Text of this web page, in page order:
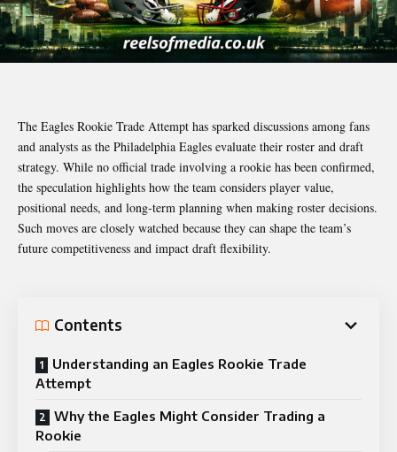
The Eagles Rookie Trade Attempt has sparked discussions among fans
and analysts as the Philadelphia Eagles evaluate their roster and draft
strategy. While no official trade involving a rookie has been confirmed,
the speculation highlights how the team considers player value,
positional needs, and long-term planning when making roster decisions.
Such moves are closely watched because they can shape the team’s
future competitiveness and impact draft flexibility.
Contents
Understanding an Eagles Rookie Trade
Attempt
Why the Eagles Might Consider Trading a
Rookie